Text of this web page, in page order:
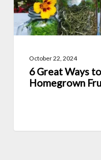
and
Vegetables
October 22, 2024
6 Great Ways
Homegrown